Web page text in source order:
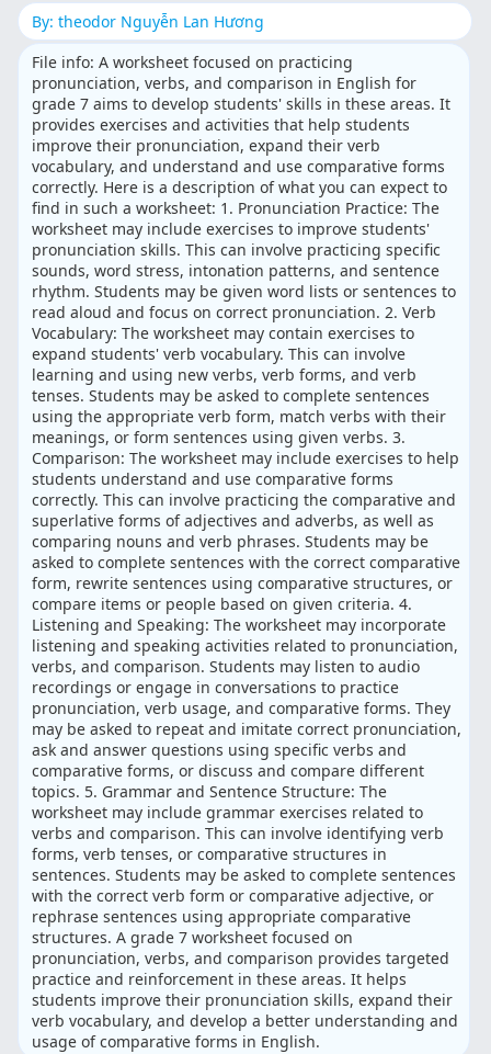
By: theodor Nguyễn Lan Hương
File info: A worksheet focused on practicing
pronunciation, verbs, and comparison in English for
grade 7 aims to develop students' skills in these areas. It
provides exercises and activities that help students
improve their pronunciation, expand their verb
vocabulary, and understand and use comparative forms
correctly. Here is a description of what you can expect to
find in such a worksheet: 1. Pronunciation Practice: The
worksheet may include exercises to improve students'
pronunciation skills. This can involve practicing specific
sounds, word stress, intonation patterns, and sentence
rhythm. Students may be given word lists or sentences to
read aloud and focus on correct pronunciation. 2. Verb
Vocabulary: The worksheet may contain exercises to
expand students' verb vocabulary. This can involve
learning and using new verbs, verb forms, and verb
tenses. Students may be asked to complete sentences
using the appropriate verb form, match verbs with their
meanings, or form sentences using given verbs. 3.
Comparison: The worksheet may include exercises to help
students understand and use comparative forms
correctly. This can involve practicing the comparative and
superlative forms of adjectives and adverbs, as well as
comparing nouns and verb phrases. Students may be
asked to complete sentences with the correct comparative
form, rewrite sentences using comparative structures, or
compare items or people based on given criteria. 4.
Listening and Speaking: The worksheet may incorporate
listening and speaking activities related to pronunciation,
verbs, and comparison. Students may listen to audio
recordings or engage in conversations to practice
pronunciation, verb usage, and comparative forms. They
may be asked to repeat and imitate correct pronunciation,
ask and answer questions using specific verbs and
comparative forms, or discuss and compare different
topics. 5. Grammar and Sentence Structure: The
worksheet may include grammar exercises related to
verbs and comparison. This can involve identifying verb
forms, verb tenses, or comparative structures in
sentences. Students may be asked to complete sentences
with the correct verb form or comparative adjective, or
rephrase sentences using appropriate comparative
structures. A grade 7 worksheet focused on
pronunciation, verbs, and comparison provides targeted
practice and reinforcement in these areas. It helps
students improve their pronunciation skills, expand their
verb vocabulary, and develop a better understanding and
usage of comparative forms in English.